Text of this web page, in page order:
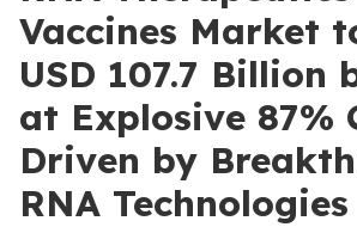
Vaccines Market
USD 107.7 Billion
at Explosive 87%
Driven by
RNA Technologies